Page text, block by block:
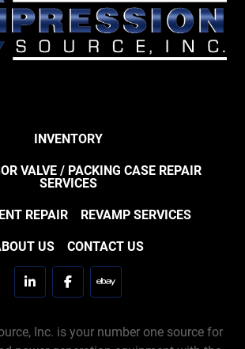
INVENTORY
VALVE / PACKING CASE REPAIR
SERVICES
REPAIR REVAMP SERVICES
US CONTACT US
linkedinfacebookebay
Inc. is your number one source for